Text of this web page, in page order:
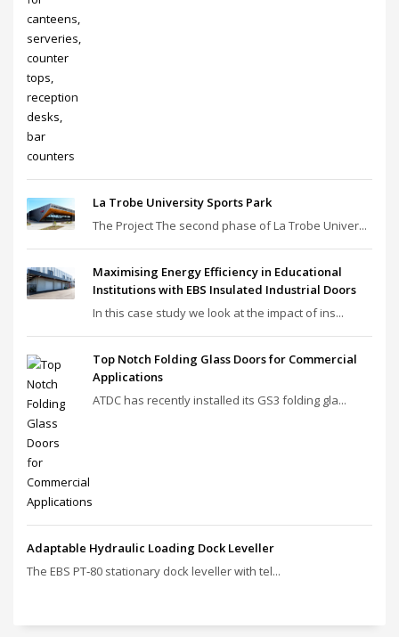
La Trobe University Sports Park
The Project The second phase of La Trobe Univer...
Maximising Energy Efficiency in Educational
Institutions with EBS Insulated Industrial Doors
In this case study we look at the impact of ins...
Top Notch Folding Glass Doors for Commercial
Applications
ATDC has recently installed its GS3 folding gla...
Adaptable Hydraulic Loading Dock Leveller
The EBS PT‑80 stationary dock leveller with tel...